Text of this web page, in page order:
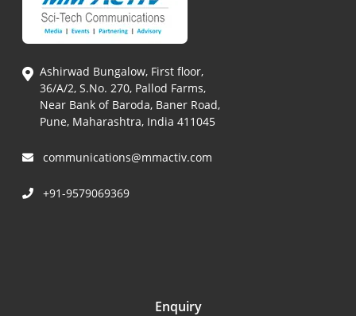
Ashirwad Bungalow, First floor,
36/A/2, S.No. 270, Pallod Farms,
Near Bank of Baroda, Baner Road,
Pune, Maharashtra, India 411045
communications@mmactiv.com
+91-9579069369
Enquiry